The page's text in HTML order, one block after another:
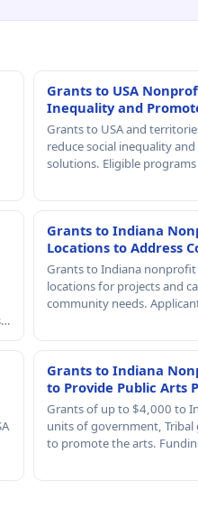
Grants to USA
Inequality and
Grants to USA and
reduce social inequality
solutions. Eligible
Grants to Indiana
Locations to Address
Grants to Indiana
locations for projects and
community needs.
Grants to Indiana
to Provide Public Arts
Grants of up to $4,000 to
units of government, Tribal
to promote the arts.